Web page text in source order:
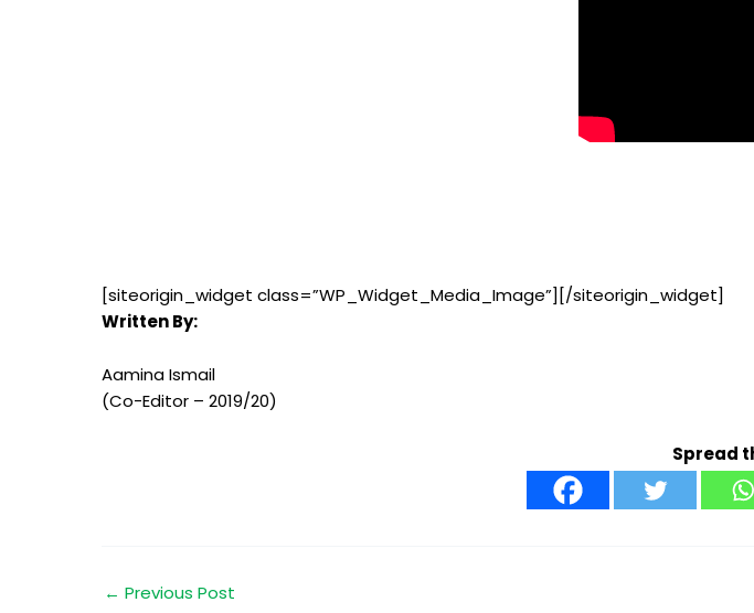
[siteorigin_widget class=”WP_Widget_Media_Image”] [/siteorigin_widget]
Written By:
Aamina Ismail
(Co-Editor – 2019/20)
Spread
← Previous Post